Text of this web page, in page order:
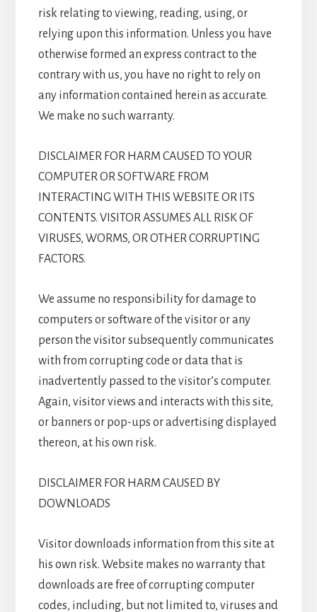
risk relating to viewing, reading, using, or
relying upon this information. Unless you have
otherwise formed an express contract to the
contrary with us, you have no right to rely on
any information contained herein as accurate.
We make no such warranty.
DISCLAIMER FOR HARM CAUSED TO YOUR
COMPUTER OR SOFTWARE FROM
INTERACTING WITH THIS WEBSITE OR ITS
CONTENTS. VISITOR ASSUMES ALL RISK OF
VIRUSES, WORMS, OR OTHER CORRUPTING
FACTORS.
We assume no responsibility for damage to
computers or software of the visitor or any
person the visitor subsequently communicates
with from corrupting code or data that is
inadvertently passed to the visitor’s computer.
Again, visitor views and interacts with this site,
or banners or pop-ups or advertising displayed
thereon, at his own risk.
DISCLAIMER FOR HARM CAUSED BY
DOWNLOADS
Visitor downloads information from this site at
his own risk. Website makes no warranty that
downloads are free of corrupting computer
codes, including, but not limited to, viruses and